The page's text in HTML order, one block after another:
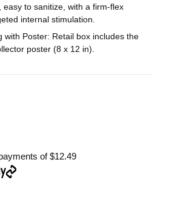
easy to sanitize, with a firm-flex
internal stimulation.
with Poster: Retail box includes the
poster (8 x 12 in).
of$12.49